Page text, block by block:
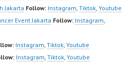
Jakarta Follow: Instagram Tiktok Youtube
Event Jakarta Follow: Instagram
Instagram Tiktok Youtube
Instagram Tiktok Youtube